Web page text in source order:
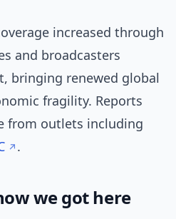
increased through
and broadcasters
bringing renewed global
fragility. Reports
from outlets including
.
we got here